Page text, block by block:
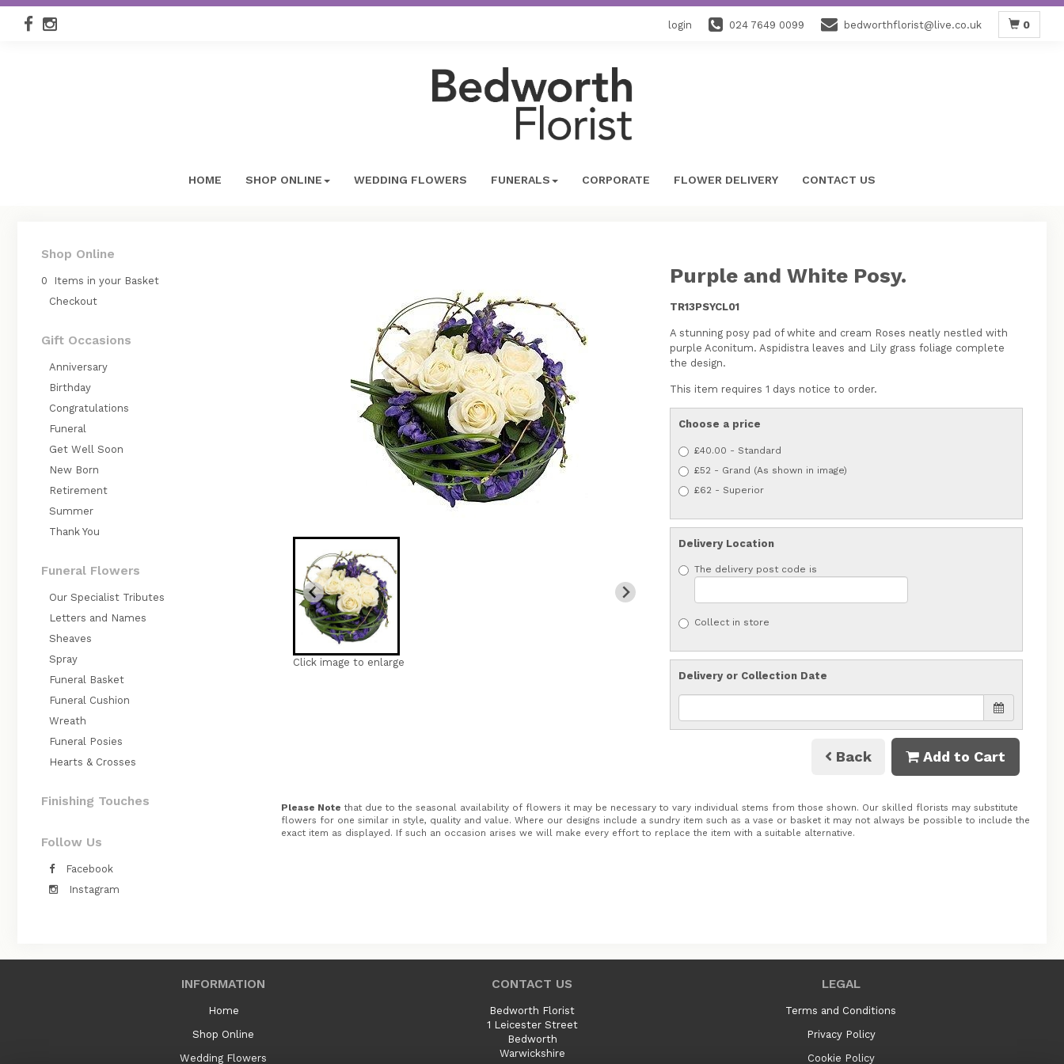
login 024 7649 0099 bedworthflorist@live.co.uk 0
HOME SHOP ONLINE WEDDING FLOWERS FUNERALS CORPORATE FLOWER DELIVERY CONTACT US
Shop Online
0 Items in your Basket
Checkout
Gift Occasions
Anniversary
Birthday
Congratulations
Funeral
Get Well Soon
New Born
Retirement
Summer
Thank You
Funeral Flowers
Our Specialist Tributes
Letters and Names
Sheaves
Spray
Funeral Basket
Funeral Cushion
Wreath
Funeral Posies
Hearts & Crosses
Finishing Touches
Follow Us
Facebook
Instagram
Click image to enlarge
Purple and White Posy.
TR13PSYCL01
A stunning posy pad of white and cream Roses neatly nestled with
purple Aconitum. Aspidistra leaves and Lily grass foliage complete
the design.
This item requires 1 days notice to order.
Choose a price
£40.00 - Standard
£52 - Grand (As shown in image)
£62 - Superior
Delivery Location
The delivery post code is
Collect in store
Delivery or Collection Date
Back Add to Cart
Please Note that due to the seasonal availability of flowers it may be necessary to vary individual stems from those shown. Our skilled florists may substitute
flowers for one similar in style, quality and value. Where our designs include a sundry item such as a vase or basket it may not always be possible to include the
exact item as displayed. If such an occasion arises we will make every effort to replace the item with a suitable alternative.
INFORMATION
Home
Shop Online
Wedding Flowers
CONTACT US
Bedworth Florist
1 Leicester Street
Bedworth
Warwickshire
LEGAL
Terms and Conditions
Privacy Policy
Cookie Policy